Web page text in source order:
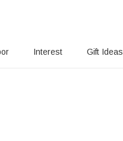
Interest Gift Ideas